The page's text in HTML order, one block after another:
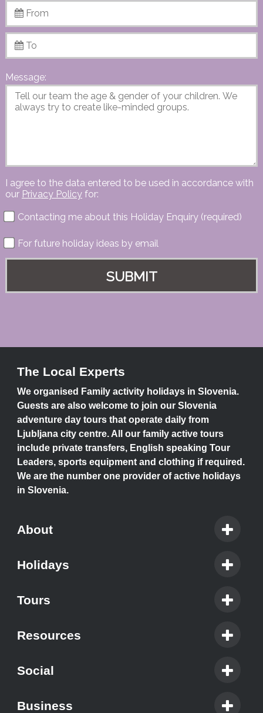
Message:
I agree to the data entered to be used in accordance with
our Privacy Policyfor:
Contacting me about this Holiday Enquiry (required)
For future holiday ideas by email
The Local Experts
We organised Family activity holidays in Slovenia.
Guests are also welcome to join our Slovenia
adventure day tours that operate daily from
Ljubljana city centre. All our family active tours
include private transfers, English speaking Tour
Leaders, sports equipment and clothing if required.
We are the number one provider of active holidays
in Slovenia.
About
Holidays
Tours
Resources
Social
Business